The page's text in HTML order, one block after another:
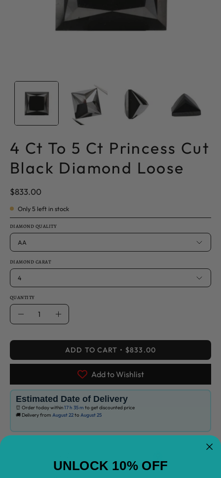
4 Ct To 5 Ct Princess Cut
Black Diamond Loose
$833.00
Only5 left in stock
DIAMOND QUALITY
AA
DIAMOND CARAT
4
QUANTITY
Quantity
Decrease
Increase
ADD TO CART $833.00
Add to Wishlist
Estimated Date of Delivery
⏰ Order today within17 h 35 m to get discounted price
🚚 Delivery from August 22toAugust 25
UNLOCK 10% OFF